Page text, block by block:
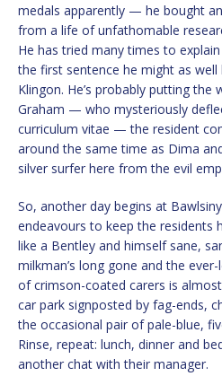
medals apparently — he bought
from a life of unfathomable
He has tried many times to
the first sentence he might as well
Klingon. He’s probably putting
Graham — who mysteriously
curriculum vitae — the resident
around the same time as Dima
silver surfer here from the evil
So, another day begins at
endeavours to keep the residents
like a Bentley and himself sane,
milkman’s long gone and the
of crimson-coated carers is
car park signposted by fag-ends,
the occasional pair of pale-blue,
Rinse, repeat: lunch, dinner and
another chat with their manager.